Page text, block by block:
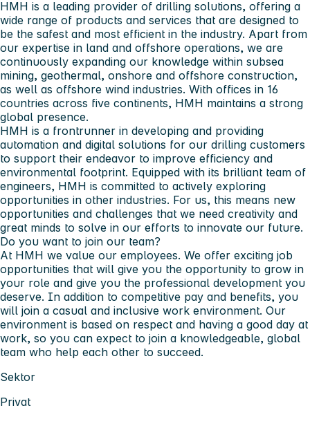
HMH is a leading provider of drilling solutions, offering a
wide range of products and services that are designed to
be the safest and most efficient in the industry. Apart from
our expertise in land and offshore operations, we are
continuously expanding our knowledge within subsea
mining, geothermal, onshore and offshore construction,
as well as offshore wind industries. With offices in 16
countries across five continents, HMH maintains a strong
global presence.
HMH is a frontrunner in developing and providing
automation and digital solutions for our drilling customers
to support their endeavor to improve efficiency and
environmental footprint. Equipped with its brilliant team of
engineers, HMH is committed to actively exploring
opportunities in other industries. For us, this means new
opportunities and challenges that we need creativity and
great minds to solve in our efforts to innovate our future.
Do you want to join our team?
At HMH we value our employees. We offer exciting job
opportunities that will give you the opportunity to grow in
your role and give you the professional development you
deserve. In addition to competitive pay and benefits, you
will join a casual and inclusive work environment. Our
environment is based on respect and having a good day at
work, so you can expect to join a knowledgeable, global
team who help each other to succeed.
Sektor
Privat